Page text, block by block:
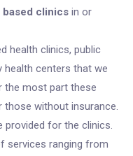
based clinics in or
health clinics, public
health centers that we
the most part these
without insurance.
provided for the clinics.
services ranging from